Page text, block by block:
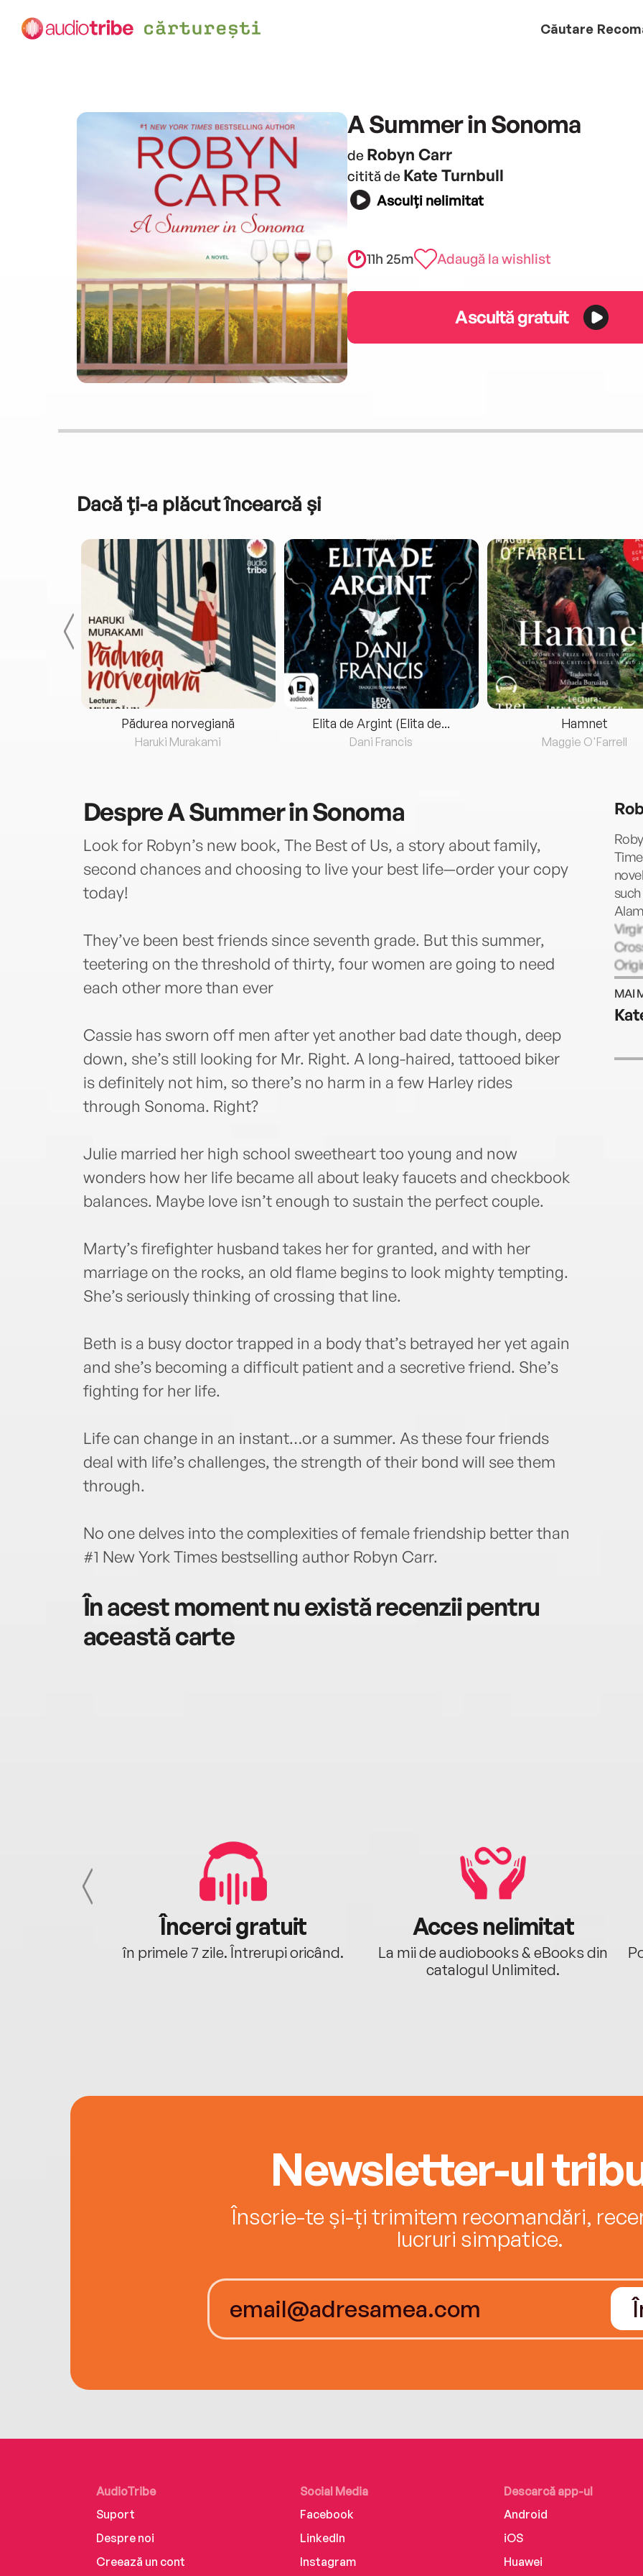
Căutare
A Summer in Sonoma
de Robyn Carr
citită de Kate Turnbull
Asculți nelimitat
11h 25m Adaugă la wishlist
Ascultă gratuit
Dacă ți-a plăcut încearcă și
Pădurea norvegiană
Haruki Murakami
Elita de Argint (Elita de...
Dani Francis
Hamnet
Maggie O'Farrell
DespreA Summer in Sonoma
Look for Robyn’s new book, The Best of Us, a story about family,
second chances and choosing to live your best life—order your copy
today!
They’ve been best friends since seventh grade. But this summer,
teetering on the threshold of thirty, four women are going to need
each other more than ever
Cassie has sworn off men after yet another bad date though, deep
down, she’s still looking for Mr. Right. A long-haired, tattooed biker
is definitely not him, so there’s no harm in a few Harley rides
through Sonoma. Right?
Julie married her high school sweetheart too young and now
wonders how her life became all about leaky faucets and checkbook
balances. Maybe love isn’t enough to sustain the perfect couple.
Marty’s firefighter husband takes her for granted, and with her
marriage on the rocks, an old flame begins to look mighty tempting.
She’s seriously thinking of crossing that line.
Beth is a busy doctor trapped in a body that’s betrayed her yet again
and she’s becoming a difficult patient and a secretive friend. She’s
fighting for her life.
Life can change in an instant…or a summer. As these four friends
deal with life’s challenges, the strength of their bond will see them
through.
No one delves into the complexities of female friendship better than
#1 New York Times bestselling author Robyn Carr.
În acest moment nu există recenzii pentru
această carte
MAI
Încerci gratuit
în primele 7 zile. Întrerupi oricând.
Acces nelimitat
La mii de audiobooks & eBooks din
catalogul Unlimited.
Newsletter-ul
Înscrie-te și-ți trimitem recomandări,
lucruri simpatice.
AudioTribe
Suport
Despre noi
Creează un cont
Social Media
Facebook
LinkedIn
Instagram
Descarcă app-ul
Android
iOS
Huawei